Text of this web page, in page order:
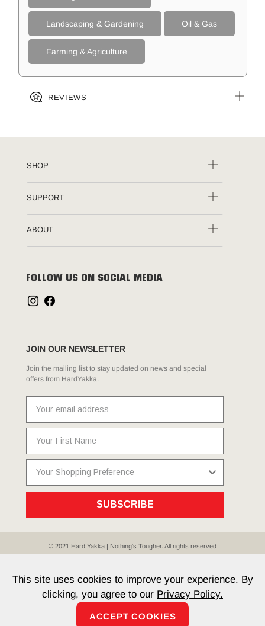
Landscaping & Gardening Oil & Gas
Farming & Agriculture
REVIEWS
SHOP
SUPPORT
ABOUT
FOLLOW US ON SOCIAL MEDIA
JOIN OUR NEWSLETTER
Join the mailing list to stay updated on news and special
offers from HardYakka.
SUBSCRIBE
© 2021 Hard Yakka | Nothing's Tougher. All rights reserved
T & Cs
This site uses cookies to improve your experience. By
clicking, you agree to our Privacy Policy.
ACCEPT COOKIES